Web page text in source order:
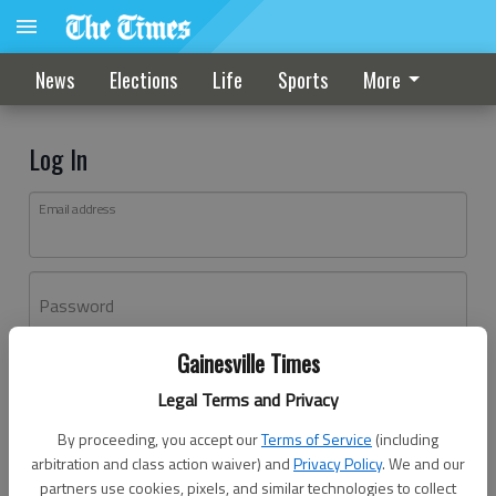
Gainesville Times
Legal Terms and Privacy
By proceeding, you accept ourTerms of Service (including
arbitration and class action waiver) andPrivacy Policy. We and our
partners use cookies, pixels, and similar technologies to collect
News Elections Life Sports More
Log In
Email address
Password
Don't have an account yet?Register here
Log In